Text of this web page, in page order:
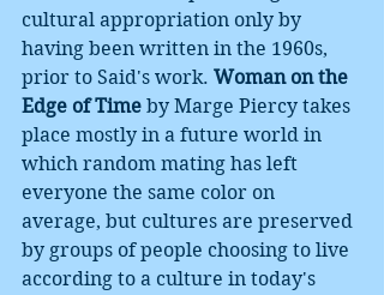
cultural appropriation only by
having been written in the 1960s,
prior to Said's work. Woman on the
Edge of Time by Marge Piercy takes
place mostly in a future world in
which random mating has left
everyone the same color on
average, but cultures are preserved
by groups of people choosing to live
according to a culture in today's